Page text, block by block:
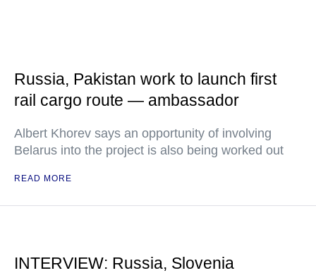
Russia, Pakistan work to launch first
rail cargo route — ambassador
Albert Khorev says an opportunity of involving
Belarus into the project is also being worked out
READ MORE
INTERVIEW: Russia, Slovenia